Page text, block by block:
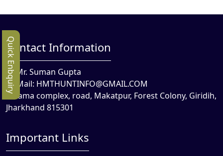
Contact Information
Mr. Suman Gupta
Mail: HMTHUNTINFO@GMAIL.COM
Rama complex, road, Makatpur, Forest Colony, Giridih,
Jharkhand 815301
Important Links
Quick Enbquiry